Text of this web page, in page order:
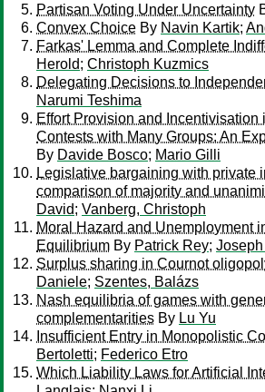
Partisan Voting Under Uncertainty
Convex Choice By Navin Kartik;
Farkas' Lemma and Complete
Herold; Christoph Kuzmics
Delegating Decisions to
Narumi Teshima
Effort Provision and Incentivisation
Contests with Many Groups: An
By Davide Bosco; Mario Gilli
Legislative bargaining with private
comparison of majority and
David; Vanberg, Christoph
Moral Hazard and Unemployment
Equilibrium By Patrick Rey;
Surplus sharing in Cournot
Daniele; Szentes, Balázs
Nash equilibria of games with
complementarities By Lu Yu
Insufficient Entry in Monopolistic
Bertoletti; Federico Etro
Which Liability Laws for Artificial